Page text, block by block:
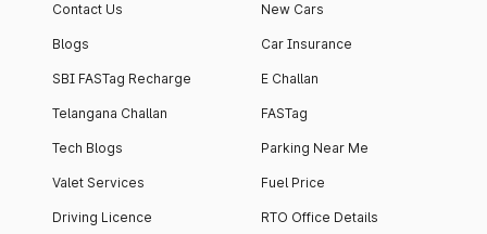
Contact Us
Blogs
SBI FASTag Recharge
Telangana Challan
Tech Blogs
Valet Services
Driving Licence
New Cars
Car Insurance
E Challan
FASTag
Parking Near Me
Fuel Price
RTO Office Details